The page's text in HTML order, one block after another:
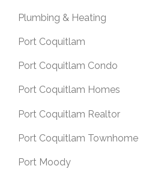
Plumbing & Heating
Port Coquitlam
Port Coquitlam Condo
Port Coquitlam Homes
Port Coquitlam Realtor
Port Coquitlam Townhome
Port Moody